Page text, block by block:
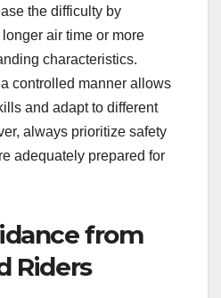
the difficulty by
air time or more
characteristics.
controlled manner allows
and adapt to different
always prioritize safety
adequately prepared for
from
Riders